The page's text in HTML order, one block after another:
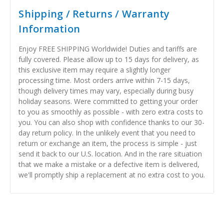
Shipping / Returns / Warranty
Information
Enjoy FREE SHIPPING Worldwide! Duties and tariffs are
fully covered. Please allow up to 15 days for delivery, as
this exclusive item may require a slightly longer
processing time. Most orders arrive within 7-15 days,
though delivery times may vary, especially during busy
holiday seasons. Were committed to getting your order
to you as smoothly as possible - with zero extra costs to
you. You can also shop with confidence thanks to our 30-
day return policy. In the unlikely event that you need to
return or exchange an item, the process is simple - just
send it back to our U.S. location. And in the rare situation
that we make a mistake or a defective item is delivered,
we'll promptly ship a replacement at no extra cost to you.